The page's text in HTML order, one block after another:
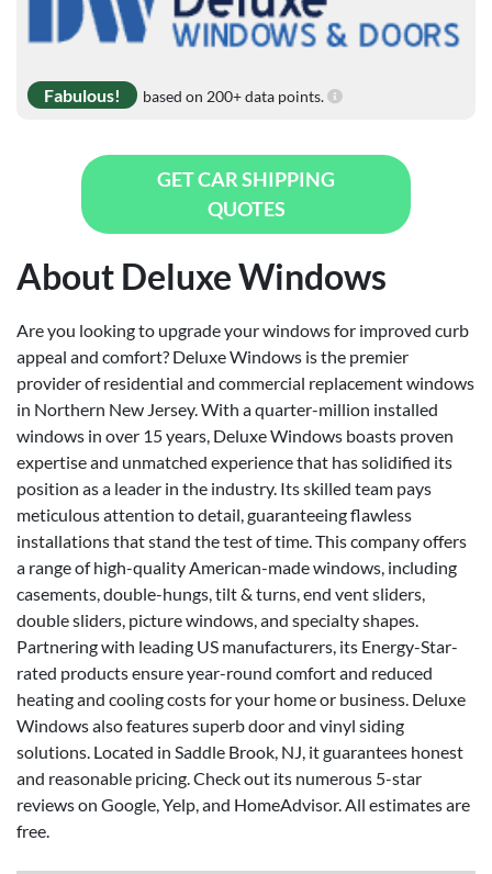
Fabulous! based on 200+ data points.
GET CAR SHIPPING
QUOTES
About Deluxe Windows
Are you looking to upgrade your windows for improved curb
appeal and comfort? Deluxe Windows is the premier
provider of residential and commercial replacement windows
in Northern New Jersey. With a quarter-million installed
windows in over 15 years, Deluxe Windows boasts proven
expertise and unmatched experience that has solidified its
position as a leader in the industry. Its skilled team pays
meticulous attention to detail, guaranteeing flawless
installations that stand the test of time. This company offers
a range of high-quality American-made windows, including
casements, double-hungs, tilt & turns, end vent sliders,
double sliders, picture windows, and specialty shapes.
Partnering with leading US manufacturers, its Energy-Star-
rated products ensure year-round comfort and reduced
heating and cooling costs for your home or business. Deluxe
Windows also features superb door and vinyl siding
solutions. Located in Saddle Brook, NJ, it guarantees honest
and reasonable pricing. Check out its numerous 5-star
reviews on Google, Yelp, and HomeAdvisor. All estimates are
free.